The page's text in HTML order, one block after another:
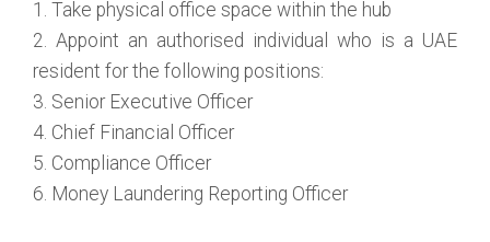
1. Take physical office space within the hub
2. Appoint an authorised individual who is a UAE
resident for the following positions:
3. Senior Executive Officer
4. Chief Financial Officer
5. Compliance Officer
6. Money Laundering Reporting Officer